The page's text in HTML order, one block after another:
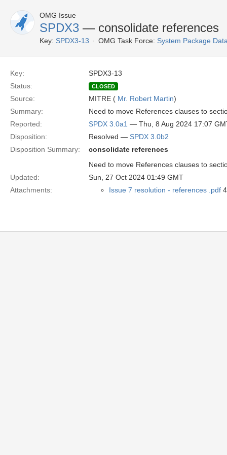
OMG Issue
SPDX3 — consolidate references
Key: SPDX3-13 OMG Task Force: System Package
Key:
SPDX3-13
Status:
CLOSED
Source: MITRE ( Mr. Robert Martin)
Summary:
Need to move References clauses to
Reported:
SPDX 3.0a1 — Thu, 8 Aug 2024 17:07
Disposition:
Resolved — SPDX 3.0b2
Disposition Summary:
consolidate references
Need to move References clauses to
Updated:
Sun, 27 Oct 2024 01:49 GMT
Attachments:
Issue 7 resolution - references .pdf